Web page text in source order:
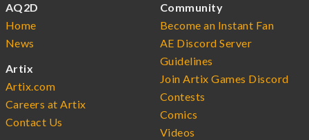
AQ2D
Home
News
Artix
Artix.com
Careers at Artix
Contact Us
Community
Become an Instant Fan
AE Discord Server
Guidelines
Join Artix Games Discord
Contests
Comics
Videos